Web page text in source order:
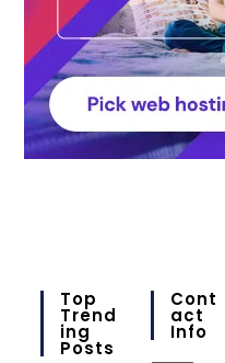
Top
Trend
Ing
Posts
Cont
Act
Info